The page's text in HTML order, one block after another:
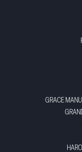
GRACE